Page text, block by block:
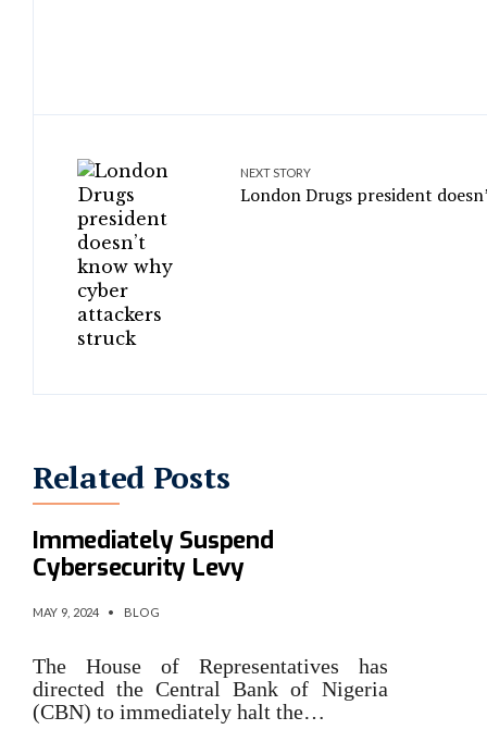
NEXT STORY
London Drugs president
Related Posts
Reps Direct CBN To
Immediately Suspend
Cybersecurity Levy
MAY 9, 2024 • BLOG
The House of Representatives has
directed the Central Bank of Nigeria
(CBN) to immediately halt the…